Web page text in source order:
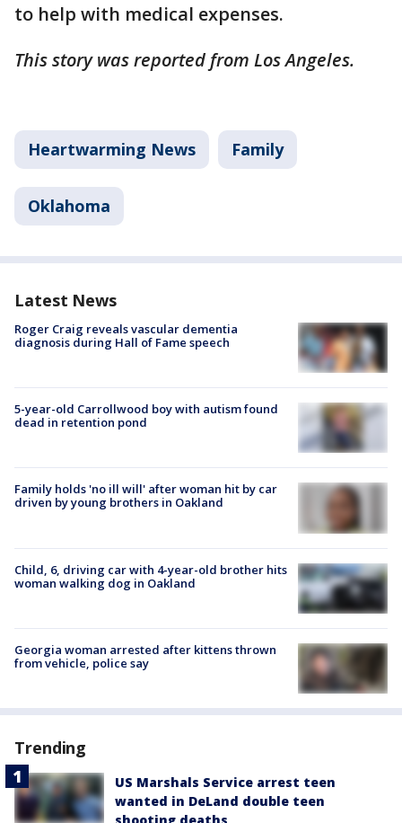
to help with medical expenses.
This story was reported from Los Angeles.
Heartwarming News Family
Oklahoma
Latest News
Roger Craig reveals vascular dementia
diagnosis during Hall of Fame speech
5-year-old Carrollwood boy with autism found
dead in retention pond
Family holds 'no ill will' after woman hit by car
driven by young brothers in Oakland
Child, 6, driving car with 4-year-old brother hits
woman walking dog in Oakland
Georgia woman arrested after kittens thrown
from vehicle, police say
Trending
US Marshals Service arrest teen
wanted in DeLand double teen